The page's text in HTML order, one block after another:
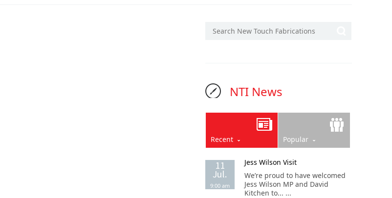
NTI News
Recent Popular
11
Jul.
9:00 am
Jess Wilson Visit
We’re proud to have welcomed
Jess Wilson MP and David
Kitchen to... ...